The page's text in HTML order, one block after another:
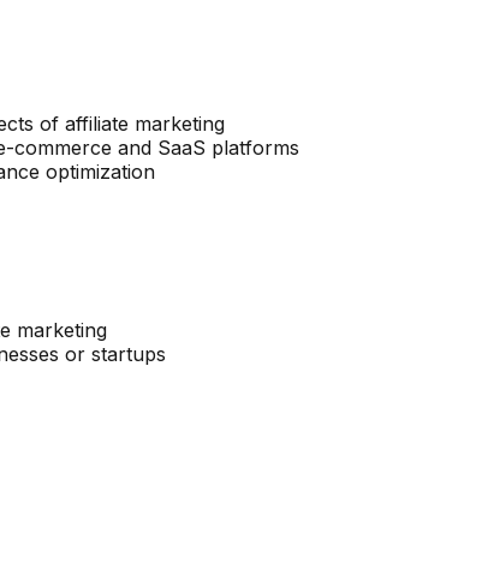
of affiliate marketing
commerce and SaaS platforms
optimization
marketing
or startups